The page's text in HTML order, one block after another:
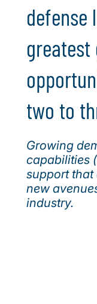
defense
greatest
two to
Growing
capabilities
support
new
industry.